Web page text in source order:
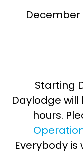
December
Starting
Daylodge
hours.
Everybody